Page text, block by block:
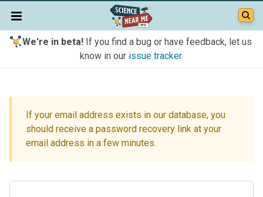
We're in beta!If you find a bug or have feedback, let us
know in our issue tracker.
If your email address exists in our database, you
should receive a password recovery link at your
email address in a few minutes.